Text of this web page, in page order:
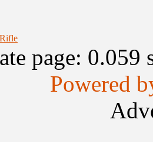
page: 0.059
Powered